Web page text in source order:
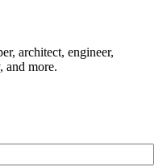
architect, engineer,
and more.